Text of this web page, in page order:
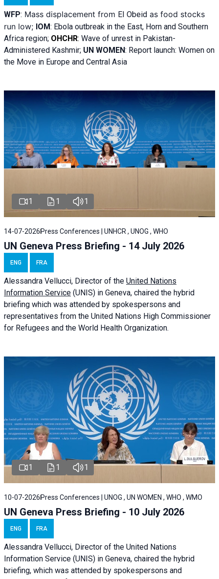
WFP: Mass displacement from El Obeid as food stocks
run low; IOM: Ebola outbreak in the East, Horn and Southern
Africa region; OHCHR: Wave of unrest in Pakistan-
Administered Kashmir; UN WOMEN: Report launch: Women on
the Move in Europe and Central Asia
1 1 1
14-07-2026 Press Conferences | UNHCR , UNOG , WHO
UN Geneva Press Briefing - 14 July 2026
ENG FRA
Alessandra Vellucci, Director of the United Nations
Information Service (UNIS) in Geneva, chaired the hybrid
briefing which was attended by spokespersons and
representatives from the United Nations High Commissioner
for Refugees and the World Health Organization.
1 1 1
10-07-2026 Press Conferences | UNOG , UN WOMEN , WHO , WMO
UN Geneva Press Briefing - 10 July 2026
ENG FRA
Alessandra Vellucci, Director of the United Nations
Information Service (UNIS) in Geneva, chaired the hybrid
briefing, which was attended by spokespersons and